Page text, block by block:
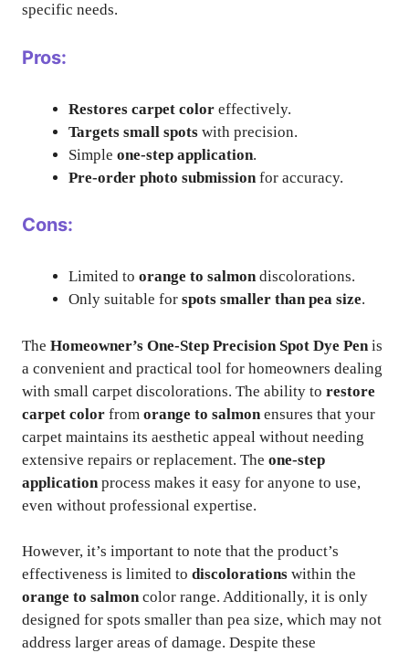
specific needs.
Pros:
Restores carpet color effectively.
Targets small spots with precision.
Simple one-step application.
Pre-order photo submissionfor accuracy.
Cons:
Limited to orange to salmondiscolorations.
Only suitable for spots smaller than pea size.
The Homeowner’s One-Step Precision Spot Dye Penis
a convenient and practical tool for homeowners dealing
with small carpet discolorations. The ability to restore
carpet color from orange to salmonensures that your
carpet maintains its aesthetic appeal without needing
extensive repairs or replacement. The one-step
applicationprocess makes it easy for anyone to use,
even without professional expertise.
However, it’s important to note that the product’s
effectiveness is limited to discolorations within the
orange to salmoncolor range. Additionally, it is only
designed for spots smaller than pea size, which may not
address larger areas of damage. Despite these